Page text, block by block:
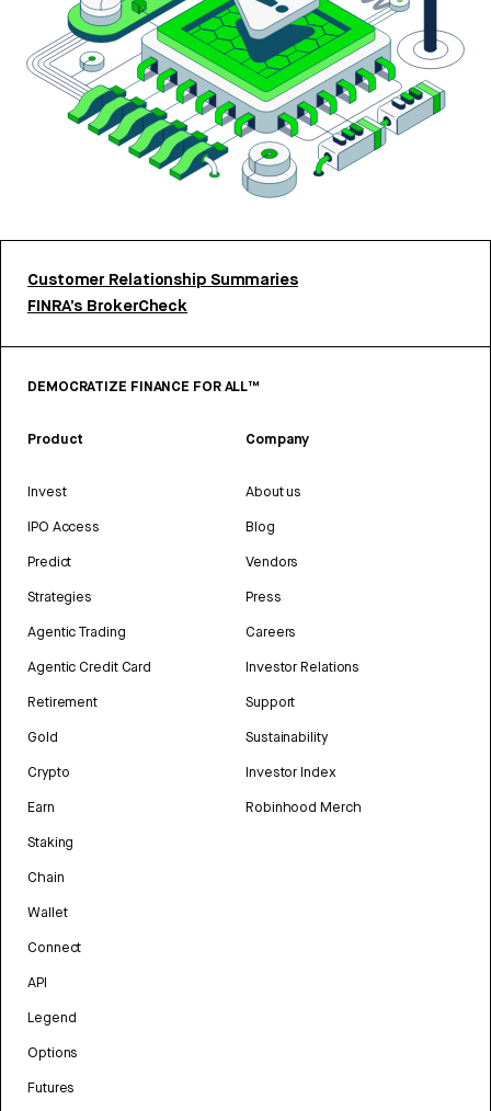
Customer Relationship Summaries
FINRA’s BrokerCheck
DEMOCRATIZE FINANCE FOR ALL™
Product
Invest
IPO Access
Predict
Strategies
Agentic Trading
Agentic Credit Card
Retirement
Gold
Crypto
Earn
Staking
Chain
Wallet
Connect
API
Legend
Options
Futures
Company
About us
Blog
Vendors
Press
Careers
Investor Relations
Support
Sustainability
Investor Index
Robinhood Merch